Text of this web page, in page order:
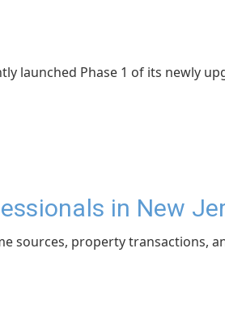
launched Phase 1 of its newly
in New
sources, property transactions,